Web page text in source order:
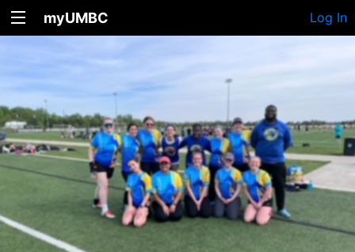
myUMBC Log In